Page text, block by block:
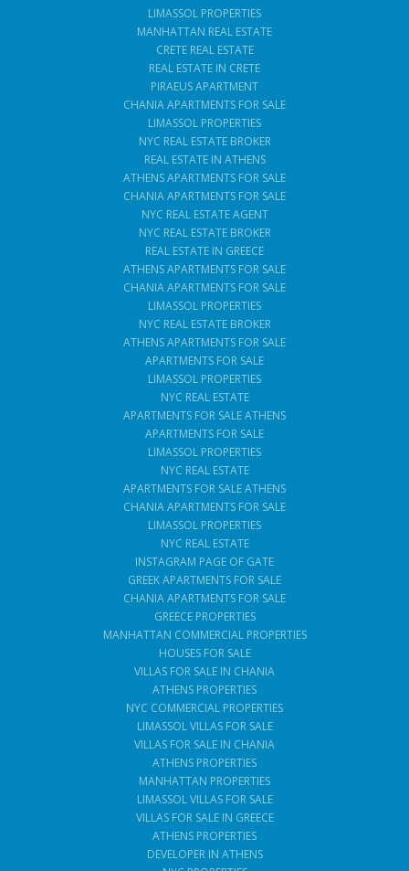
LIMASSOL PROPERTIES
MANHATTAN REAL ESTATE
CRETE REAL ESTATE
REAL ESTATE IN CRETE
PIRAEUS APARTMENT
CHANIA APARTMENTS FOR SALE
LIMASSOL PROPERTIES
NYC REAL ESTATE BROKER
REAL ESTATE IN ATHENS
ATHENS APARTMENTS FOR SALE
CHANIA APARTMENTS FOR SALE
NYC REAL ESTATE AGENT
NYC REAL ESTATE BROKER
REAL ESTATE IN GREECE
ATHENS APARTMENTS FOR SALE
CHANIA APARTMENTS FOR SALE
LIMASSOL PROPERTIES
NYC REAL ESTATE BROKER
ATHENS APARTMENTS FOR SALE
APARTMENTS FOR SALE
LIMASSOL PROPERTIES
NYC REAL ESTATE
APARTMENTS FOR SALE ATHENS
APARTMENTS FOR SALE
LIMASSOL PROPERTIES
NYC REAL ESTATE
APARTMENTS FOR SALE ATHENS
CHANIA APARTMENTS FOR SALE
LIMASSOL PROPERTIES
NYC REAL ESTATE
INSTAGRAM PAGE OF GATE
GREEK APARTMENTS FOR SALE
CHANIA APARTMENTS FOR SALE
GREECE PROPERTIES
MANHATTAN COMMERCIAL PROPERTIES
HOUSES FOR SALE
VILLAS FOR SALE IN CHANIA
ATHENS PROPERTIES
NYC COMMERCIAL PROPERTIES
LIMASSOL VILLAS FOR SALE
VILLAS FOR SALE IN CHANIA
ATHENS PROPERTIES
MANHATTAN PROPERTIES
LIMASSOL VILLAS FOR SALE
VILLAS FOR SALE IN GREECE
ATHENS PROPERTIES
DEVELOPER IN ATHENS